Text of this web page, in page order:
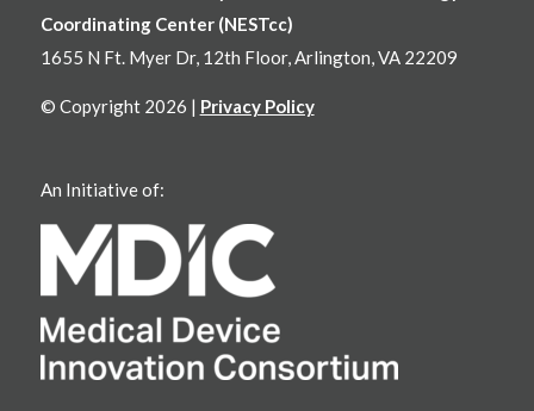
Coordinating Center (NESTcc)
1655 N Ft. Myer Dr, 12th Floor, Arlington, VA 22209
© Copyright 2026 | Privacy Policy
An Initiative of: